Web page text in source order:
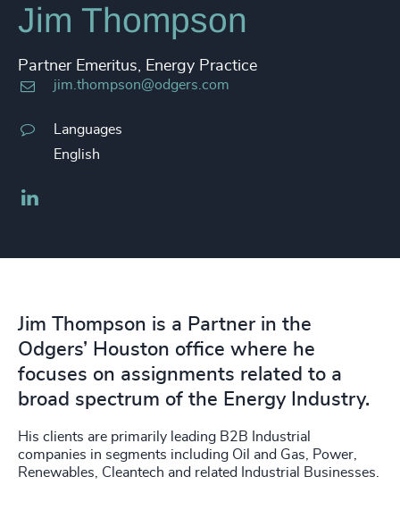
Jim Thompson
Partner Emeritus, Energy Practice
jim.thompson@odgers.com
Languages
English
Jim Thompson is a Partner in the
Odgers’ Houston office where he
focuses on assignments related to a
broad spectrum of the Energy Industry.
His clients are primarily leading B2B Industrial
companies in segments including Oil and Gas, Power,
Renewables, Cleantech and related Industrial Businesses.